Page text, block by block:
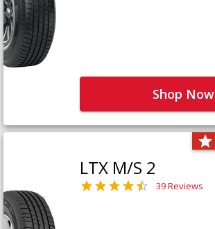
Shop Now
LTX M/S 2
39 Reviews